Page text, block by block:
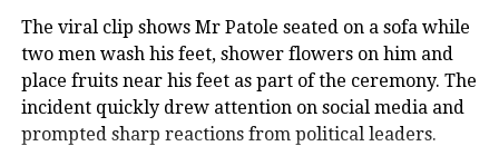
receiving the professional respect she deserved.
Despite those challenges, she has continued to
remain active in films, television and theatre,
building a career defined by perseverance and
resilience.
The viral clip shows Mr Patole seated on a sofa while
two men wash his feet, shower flowers on him and
place fruits near his feet as part of the ceremony. The
incident quickly drew attention on social media and
prompted sharp reactions from political leaders.